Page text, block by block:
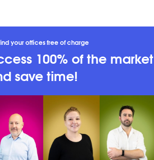
your offices free of charge
100% of the market
save time!